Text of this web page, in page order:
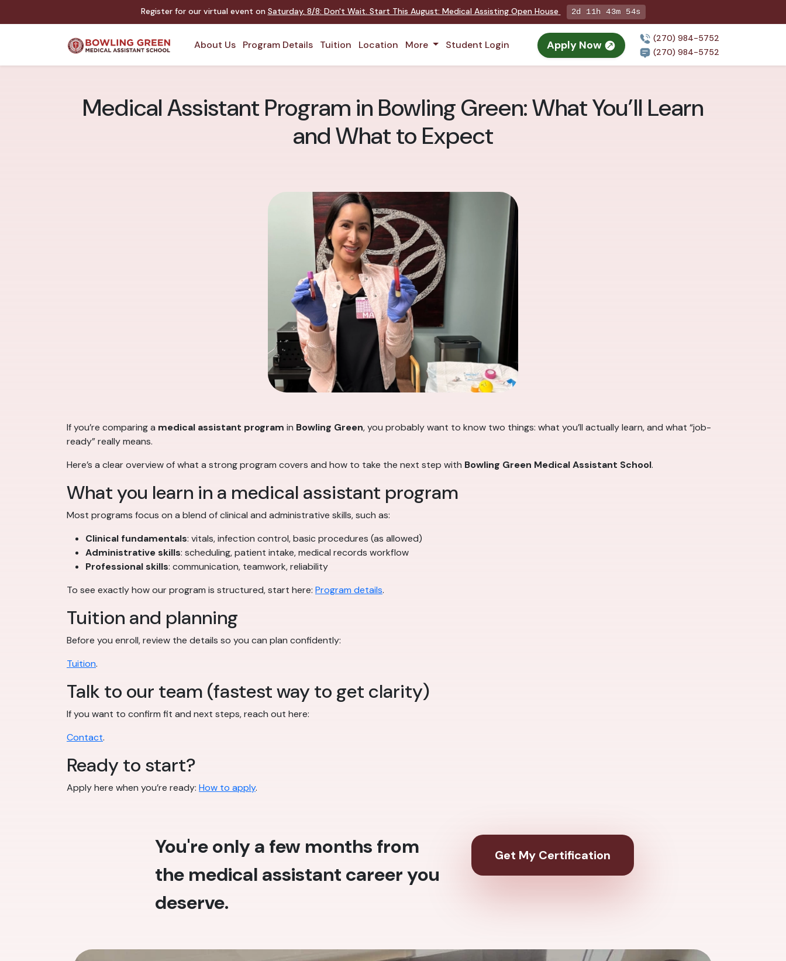
Register for our virtual event on Saturday, 8/8: Don't Wait. Start This August: Medical Assisting Open House 2d 11h 43m 53s
About Us Program Details Tuition Location More Student Login Apply Now
(270) 984-5752
(270) 984-5752
Medical Assistant Program in Bowling Green: What You’ll Learn
and What to Expect
If you’re comparing a medical assistant program in Bowling Green, you probably want to know two things: what you’ll actually learn, and what “job-
ready” really means.
Here’s a clear overview of what a strong program covers and how to take the next step with Bowling Green Medical Assistant School.
What you learn in a medical assistant program
Most programs focus on a blend of clinical and administrative skills, such as:
Clinical fundamentals: vitals, infection control, basic procedures (as allowed)
Administrative skills: scheduling, patient intake, medical records workflow
Professional skills: communication, teamwork, reliability
To see exactly how our program is structured, start here: Program details.
Tuition and planning
Before you enroll, review the details so you can plan confidently:
Tuition.
Talk to our team (fastest way to get clarity)
If you want to confirm fit and next steps, reach out here:
Contact.
Ready to start?
Apply here when you’re ready: How to apply.
You're only a few months from
the medical assistant career you
deserve.
Get My Certification